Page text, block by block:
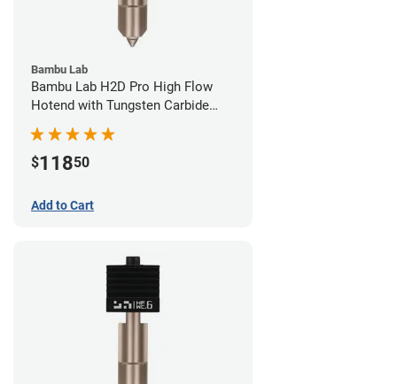
Bambu Lab
Bambu Lab H2D Pro High Flow
Hotend with Tungsten Carbide
$11850
Add to Cart